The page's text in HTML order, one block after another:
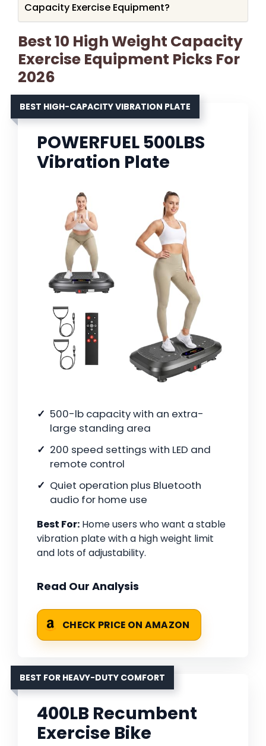
Capacity Exercise Equipment?
Best 10 High Weight Capacity
Exercise Equipment Picks For
2026
BEST HIGH-CAPACITY VIBRATION PLATE
POWERFUEL 500LBS
Vibration Plate
500-lb capacity with an extra-
large standing area
200 speed settings with LED and
remote control
Quiet operation plus Bluetooth
audio for home use
Best For: Home users who want a stable
vibration plate with a high weight limit
and lots of adjustability.
Read Our Analysis
CHECK PRICE ON AMAZON
BEST FOR HEAVY-DUTY COMFORT
400LB Recumbent
Exercise Bike